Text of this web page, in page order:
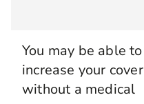
You may be able to
increase your cover
without a medical